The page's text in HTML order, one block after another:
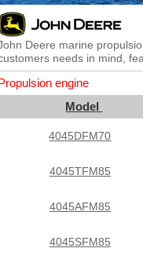
Deere marine
needs in mind,
engine
Model
4045DFM70
4045TFM85
4045AFM85
4045SFM85